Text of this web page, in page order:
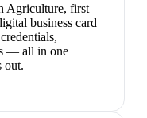
Agriculture, first
business card
— all in one
out.